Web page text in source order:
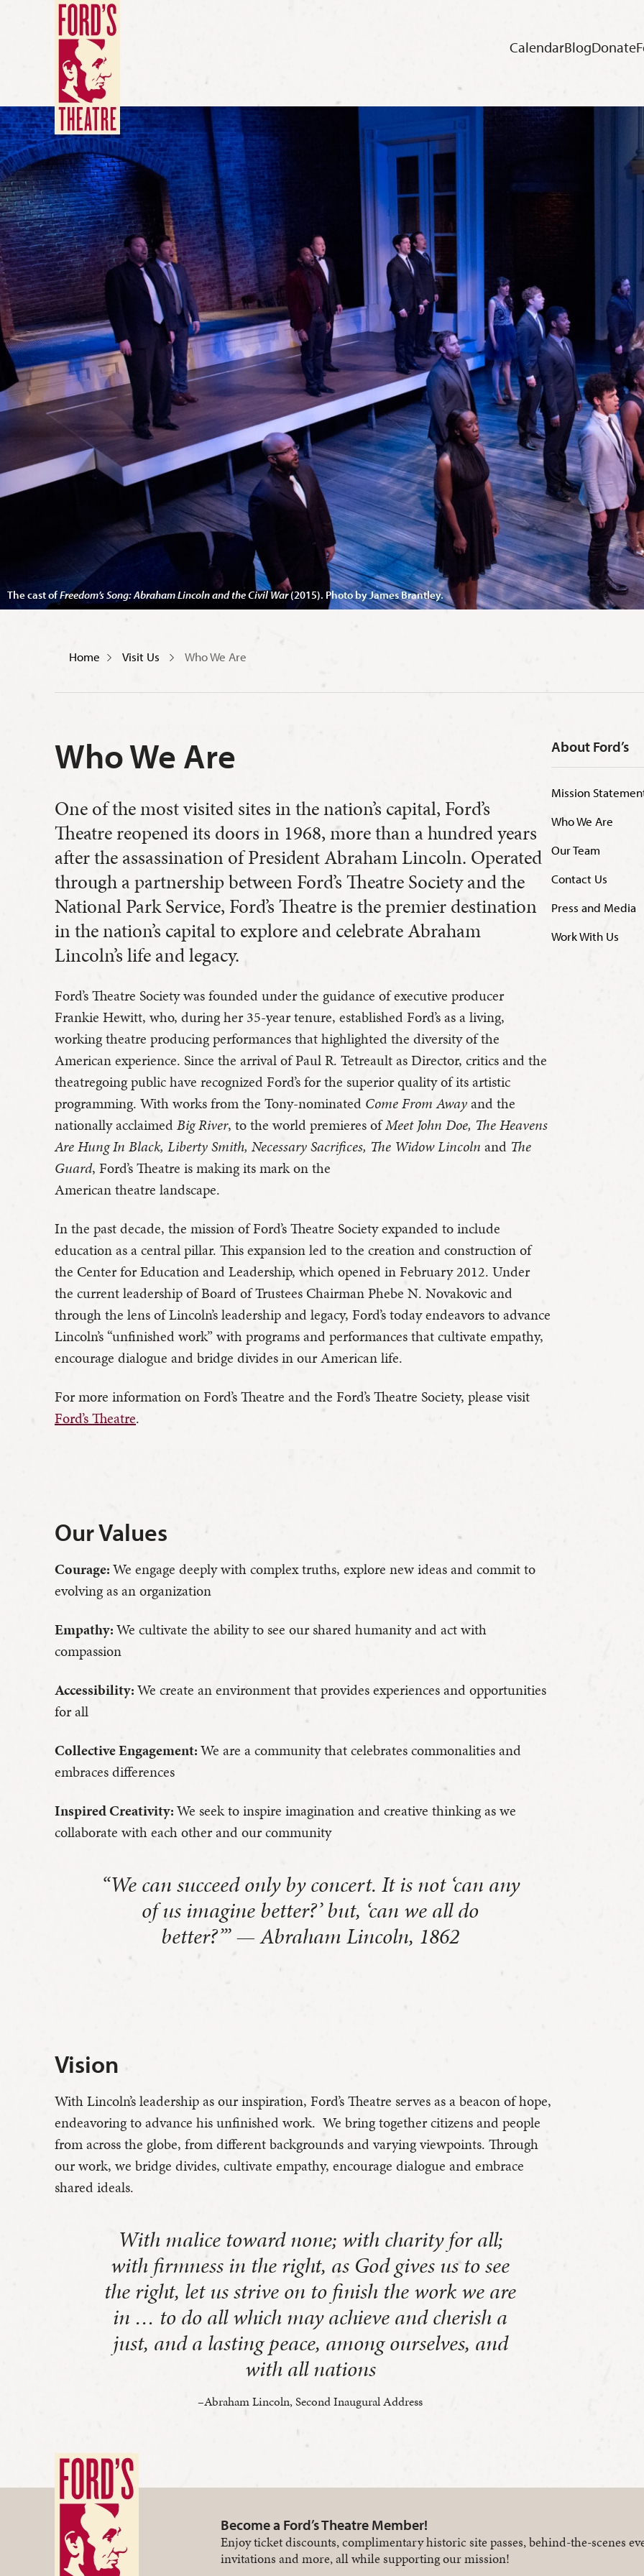
CalendarBlogDonate
The cast ofFreedom’s Song: Abraham Lincoln and the Civil War(2015). Photo by James Brantley.
Home Visit Us Who We Are
Who We Are
One of the most visited sites in the nation’s capital, Ford’s
Theatre reopened its doors in 1968, more than a hundred years
after the assassination of President Abraham Lincoln. Operated
through a partnership between Ford’s Theatre Society and the
National Park Service, Ford’s Theatre is the premier destination
in the nation’s capital to explore and celebrate Abraham
Lincoln’s life and legacy.
Ford’s Theatre Society was founded under the guidance of executive producer
Frankie Hewitt, who, during her 35-year tenure, established Ford’s as a living,
working theatre producing performances that highlighted the diversity of the
American experience. Since the arrival of Paul R. Tetreault as Director, critics and the
theatregoing public have recognized Ford’s for the superior quality of its artistic
programming. With works from the Tony-nominated Come From Awayand the
nationally acclaimedBig River, to the world premieres ofMeet John Doe, The Heavens
Are Hung In Black, Liberty Smith, Necessary Sacrifices, The Widow Lincoln and The
Guard, Ford’s Theatre is making its mark on the
American theatre landscape.
In the past decade, the mission of Ford’s Theatre Society expanded to include
education as a central pillar. This expansion led to the creation and construction of
the Center for Education and Leadership, which opened in February 2012. Under
the current leadership of Board of Trustees Chairman Phebe N. Novakovic and
through the lens of Lincoln’s leadership and legacy, Ford’s today endeavors to advance
Lincoln’s “unfinished work” with programs and performances that cultivate empathy,
encourage dialogue and bridge divides in our American life.
For more information on Ford’s Theatre and the Ford’s Theatre Society, please visit
Ford’s Theatre.
Our Values
Courage:We engage deeply with complex truths, explore new ideas and commit to
evolving as an organization
Empathy:We cultivate the ability to see our shared humanity and act with
compassion
Accessibility:We create an environment that provides experiences and opportunities
for all
Collective Engagement:We are a community that celebrates commonalities and
embraces differences
Inspired Creativity:We seek to inspire imagination and creative thinking as we
collaborate with each other and our community
“We can succeed only by concert. It is not ‘can any
of us imagine better?’ but, ‘can we all do
better?’” — Abraham Lincoln, 1862
Vision
With Lincoln’s leadership as our inspiration, Ford’s Theatre serves as a beacon of hope,
endeavoring to advance his unfinished work. We bring together citizens and people
from across the globe, from different backgrounds and varying viewpoints. Through
our work, we bridge divides, cultivate empathy, encourage dialogue and embrace
shared ideals.
With malice toward none; with charity for all;
with firmness in the right, as God gives us to see
the right, let us strive on to finish the work we are
in … to do all which may achieve and cherish a
just, and a lasting peace, among ourselves, and
with all nations
–Abraham Lincoln, Second Inaugural Address
About Ford’s
Mission
Who We Are
Our Team
Contact Us
Press and Media
Work With Us
Become a Ford’s Theatre Member!
Enjoy ticket discounts, complimentary historic site passes, behind-the-scenes
invitations and more, all while supporting our mission!